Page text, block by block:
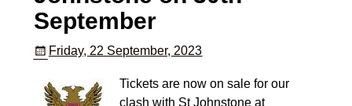
September
Friday, 22 September, 2023
Tickets are now on sale for our
clash with St Johnstone at